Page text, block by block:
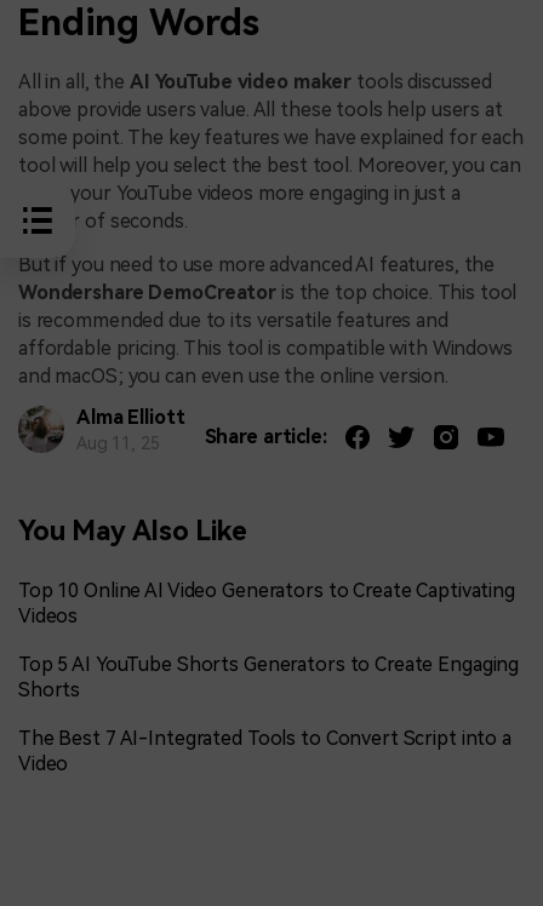
Ending Words
All in all, the AI YouTube video maker tools discussed
above provide users value. All these tools help users at
some point. The key features we have explained for each
tool will help you select the best tool. Moreover, you can
make your YouTube videos more engaging in just a
matter of seconds.
But if you need to use more advanced AI features, the
Wondershare DemoCreator is the top choice. This tool
is recommended due to its versatile features and
affordable pricing. This tool is compatible with Windows
and macOS; you can even use the online version.
Alma Elliott
Aug 11, 25 Share article:
You May Also Like
Top 10 Online AI Video Generators to Create Captivating
Videos
Top 5 AI YouTube Shorts Generators to Create Engaging
Shorts
The Best 7 AI-Integrated Tools to Convert Script into a
Video